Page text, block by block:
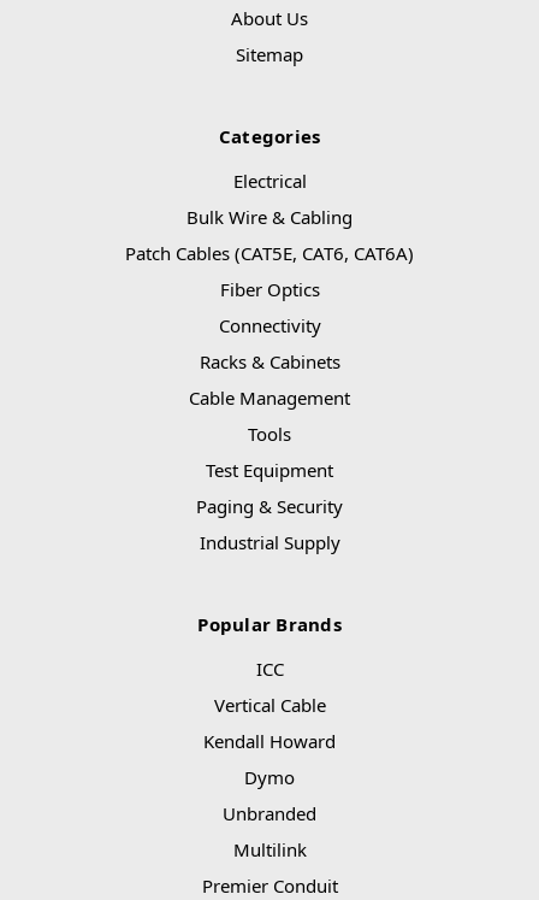
About Us
Sitemap
Categories
Electrical
Bulk Wire & Cabling
Patch Cables (CAT5E, CAT6, CAT6A)
Fiber Optics
Connectivity
Racks & Cabinets
Cable Management
Tools
Test Equipment
Paging & Security
Industrial Supply
Popular Brands
ICC
Vertical Cable
Kendall Howard
Dymo
Unbranded
Multilink
Premier Conduit